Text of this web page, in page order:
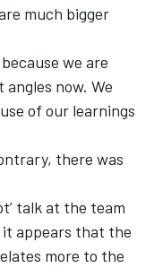
much bigger
we are
now. We
of our learnings
there was
talk at the team
it appears that the
more to the